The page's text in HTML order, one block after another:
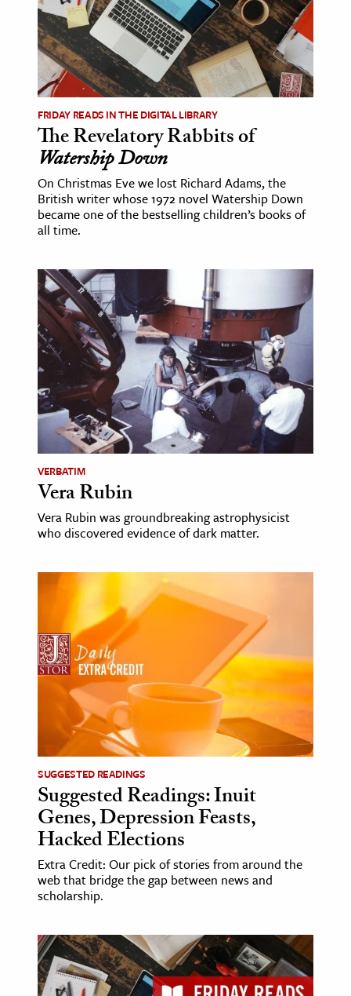
FRIDAY READS IN THE DIGITAL LIBRARY
The Revelatory Rabbits of
Watership Down
On Christmas Eve we lost Richard Adams, the
British writer whose 1972 novel Watership Down
became one of the bestselling children’s books of
all time.
VERBATIM
Vera Rubin
Vera Rubin was groundbreaking astrophysicist
who discovered evidence of dark matter.
SUGGESTED READINGS
Suggested Readings: Inuit
Genes, Depression Feasts,
Hacked Elections
Extra Credit: Our pick of stories from around the
web that bridge the gap between news and
scholarship.